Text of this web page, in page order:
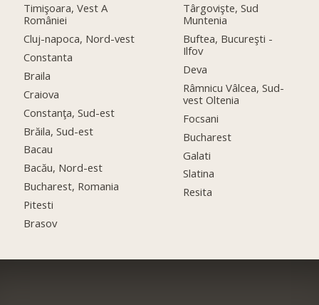
Timişoara, Vest A
României
Cluj-napoca, Nord-vest
Constanta
Braila
Craiova
Constanţa, Sud-est
Brăila, Sud-est
Bacau
Bacău, Nord-est
Bucharest, Romania
Pitesti
Brasov
Târgovişte, Sud
Muntenia
Buftea, Bucureşti -
Ilfov
Deva
Râmnicu Vâlcea, Sud-
vest Oltenia
Focsani
Bucharest
Galati
Slatina
Resita